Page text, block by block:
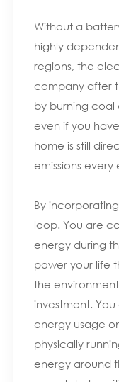
Without a
highly
regions, the
company after
by burning coal
even if you
home is still
emissions every
By
loop. You are
energy during
power your life
the
investment.
energy usage
physically
energy around